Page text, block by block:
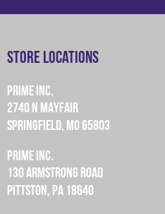
Store Locations
PRIME INC.
2740 N MAYFAIR
SPRINGFIELD, MO 65803
PRIME INC.
130 ARMSTRONG ROAD
PITTSTON, PA 18640